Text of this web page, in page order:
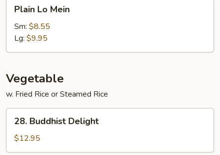
Mein
Plain Lo Mein
Sm: $8.55
Lg: $9.95
Vegetable
w. Fried Rice or Steamed Rice
Buddhist
Delight
28. Buddhist Delight
$12.95